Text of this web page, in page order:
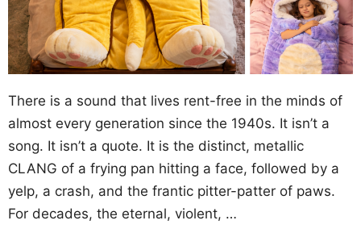
There is a sound that lives rent-free in the minds of
almost every generation since the 1940s. It isn’t a
song. It isn’t a quote. It is the distinct, metallic
CLANG of a frying pan hitting a face, followed by a
yelp, a crash, and the frantic pitter-patter of paws.
For decades, the eternal, violent, …